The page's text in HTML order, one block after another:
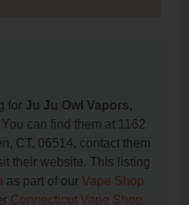
for Ju Ju Owl Vapors,
can find them at 1162
CT, 06514, contact them
their website. This listing
as part of our Vape Shop
Connecticut Vape Shop